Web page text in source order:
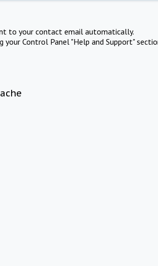
to your contact email automatically.
Control Panel "Help and Support"